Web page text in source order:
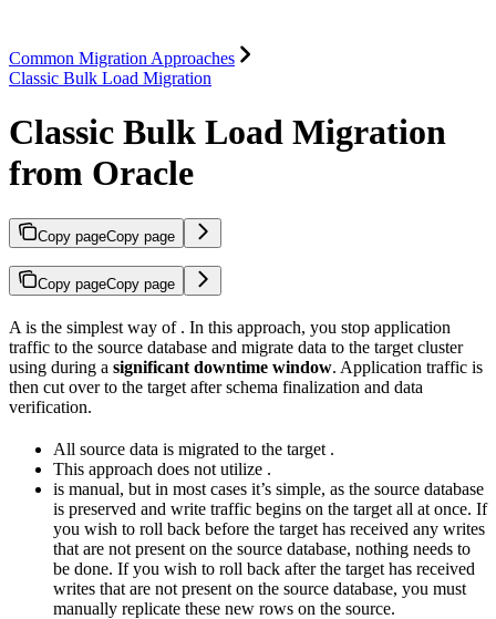
Common Migration Approaches
Classic Bulk Load Migration
Classic Bulk Load Migration
from Oracle
Copy pageCopy page
Copy pageCopy page
A is the simplest way of . In this approach, you stop application
traffic to the source database and migrate data to the target cluster
using during a significant downtime window. Application traffic is
then cut over to the target after schema finalization and data
verification.
All source data is migrated to the target .
This approach does not utilize .
is manual, but in most cases it’s simple, as the source database
is preserved and write traffic begins on the target all at once. If
you wish to roll back before the target has received any writes
that are not present on the source database, nothing needs to
be done. If you wish to roll back after the target has received
writes that are not present on the source database, you must
manually replicate these new rows on the source.